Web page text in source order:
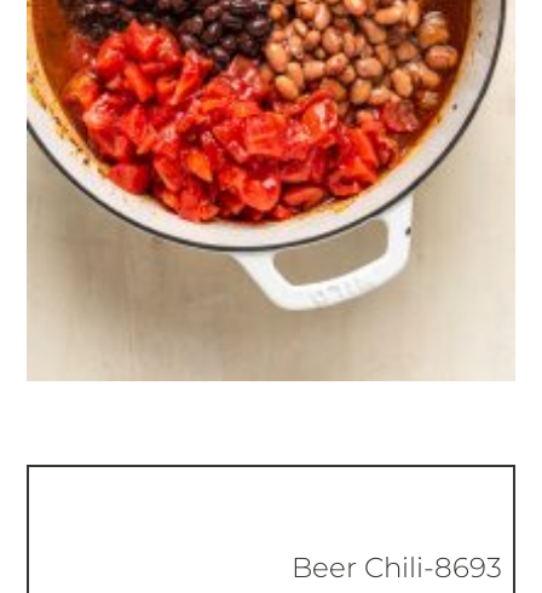
Beer Chili-8693